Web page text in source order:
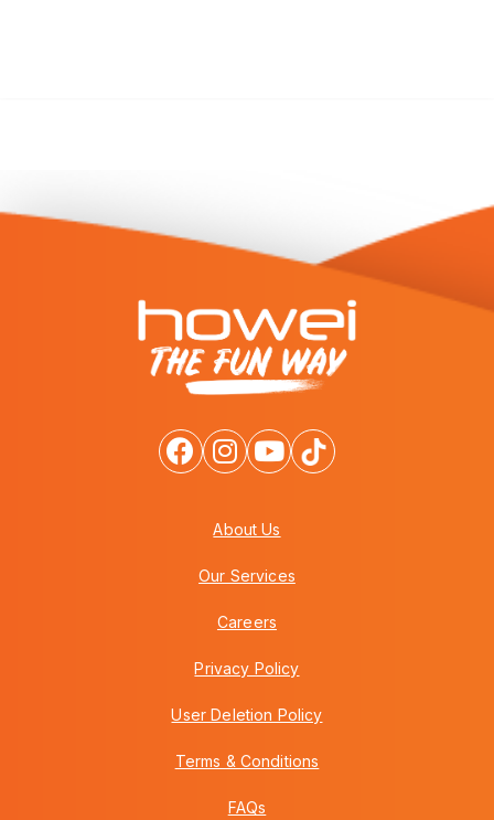
About Us
Our Services
Careers
Privacy Policy
User Deletion Policy
Terms & Conditions
FAQs